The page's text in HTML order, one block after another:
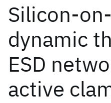
Silicon-
dynamic
ESD
active